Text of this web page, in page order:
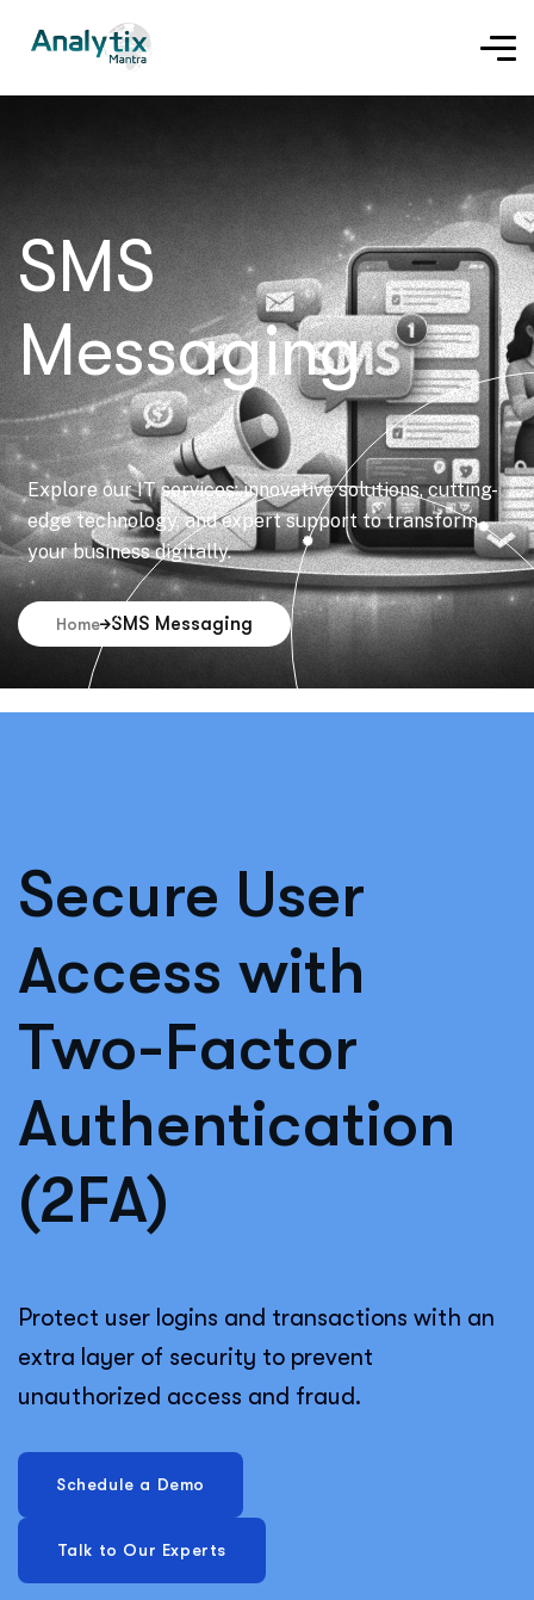
SMS
Messaging
Explore our IT services: innovative solutions, cutting-
edge technology, and expert support to transform
your business digitally.
Home SMS Messaging
Secure User
Access with
Two-Factor
Authentication
(2FA)
Protect user logins and transactions with an
extra layer of security to prevent
unauthorized access and fraud.